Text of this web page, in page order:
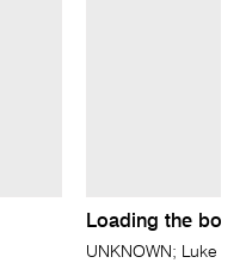
Loading the boat
UNKNOWN; Luke